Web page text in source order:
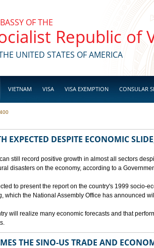
OF THE
Republic of
UNITED STATES OF AMERICA
VIETNAM VISA VISA EXEMPTION CONSULAR
EXPECTED DESPITE ECONOMIC
still record positive growth in almost all sectors
disasters on the economy, according to a
to present the report on the country's 1999 socio-
which the National Assembly Office has announced
will realize many economic forecasts and that
THE SINO-US TRADE AND